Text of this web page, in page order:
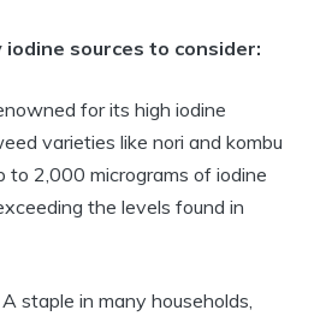
iodine sources to consider:
for its high iodine
varieties like nori and kombu
to 2,000 micrograms of iodine
the levels found in
A staple in many households,